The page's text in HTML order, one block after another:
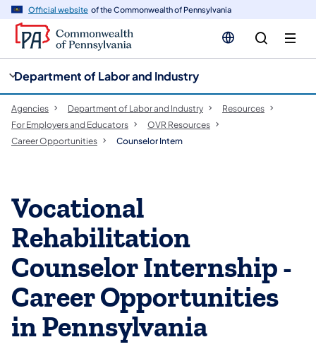
Official website of the Commonwealth of Pennsylvania
Department of Labor and Industry
Agencies Department of Labor and Industry
Resources
For Employers and Educators
OVR Resources
Career Opportunities
Counselor Intern
Vocational
Rehabilitation
Counselor Internship -
Career Opportunities
in Pennsylvania